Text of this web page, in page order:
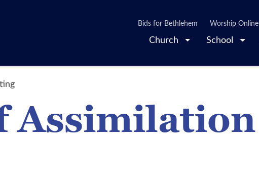
Church School
Bids for Bethlehem Worship Online
Assimilation